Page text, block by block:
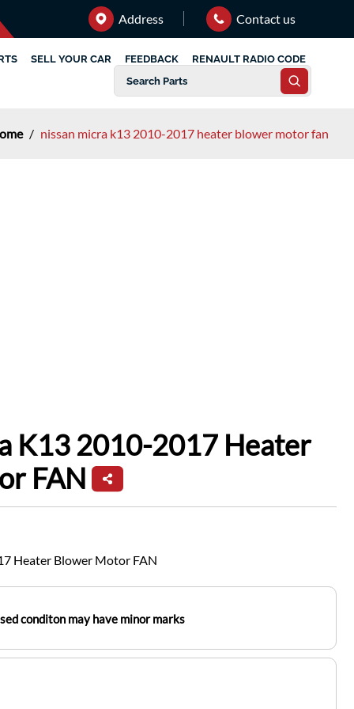
Address Contact us
SELL YOUR CAR FEEDBACK RENAULT RADIO CODE
/ nissan micra k13 2010-2017 heater blower motor fan
K13 2010-2017 Heater
FAN
Heater Blower Motor FAN
conditon may have minor marks